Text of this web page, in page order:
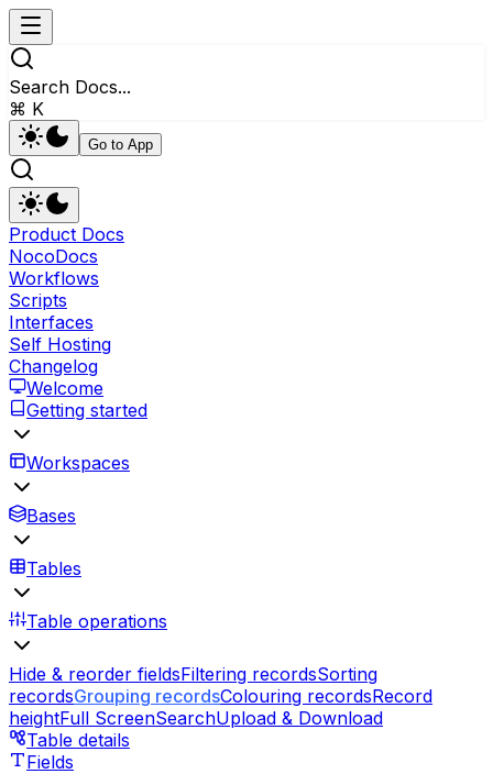
Search Docs...
⌘ K
Go to App
Product Docs
NocoDocs
Workflows
Scripts
Interfaces
Self Hosting
Changelog
Welcome
Getting started
Workspaces
Bases
Tables
Table operations
Hide & reorder fieldsFiltering recordsSorting
recordsGrouping recordsColouring recordsRecord
heightFull ScreenSearchUpload & Download
Table details
Fields